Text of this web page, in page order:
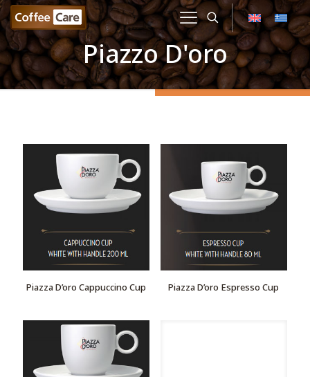
Piazzo D'oro
Piazza D’oro Cappuccino Cup Piazza D’oro Espresso Cup